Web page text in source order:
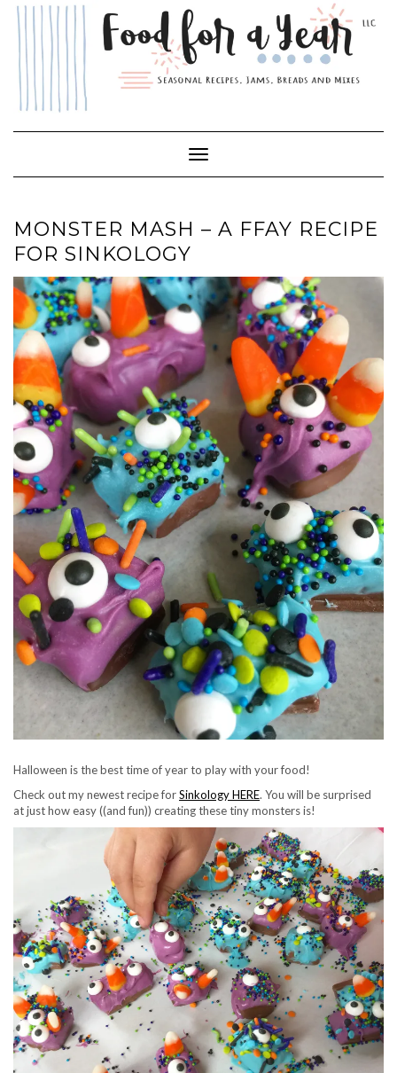
Skip
Toggle Navigation
MONSTER MASH – A FFAY RECIPE
FOR SINKOLOGY
Halloween is the best time of year to play with your food!
Check out my newest recipe forSinkology HERE. You will be surprised
at just how easy ((and fun)) creating these tiny monsters is!